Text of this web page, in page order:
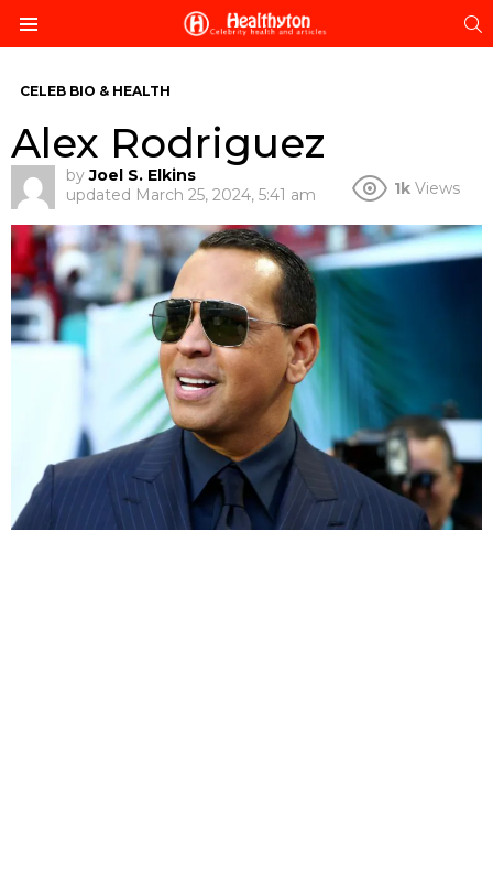
CELEB BIO & HEALTH
Alex Rodriguez
by Joel S. Elkins
updated March 25, 2024, 5:41 am 1k Views